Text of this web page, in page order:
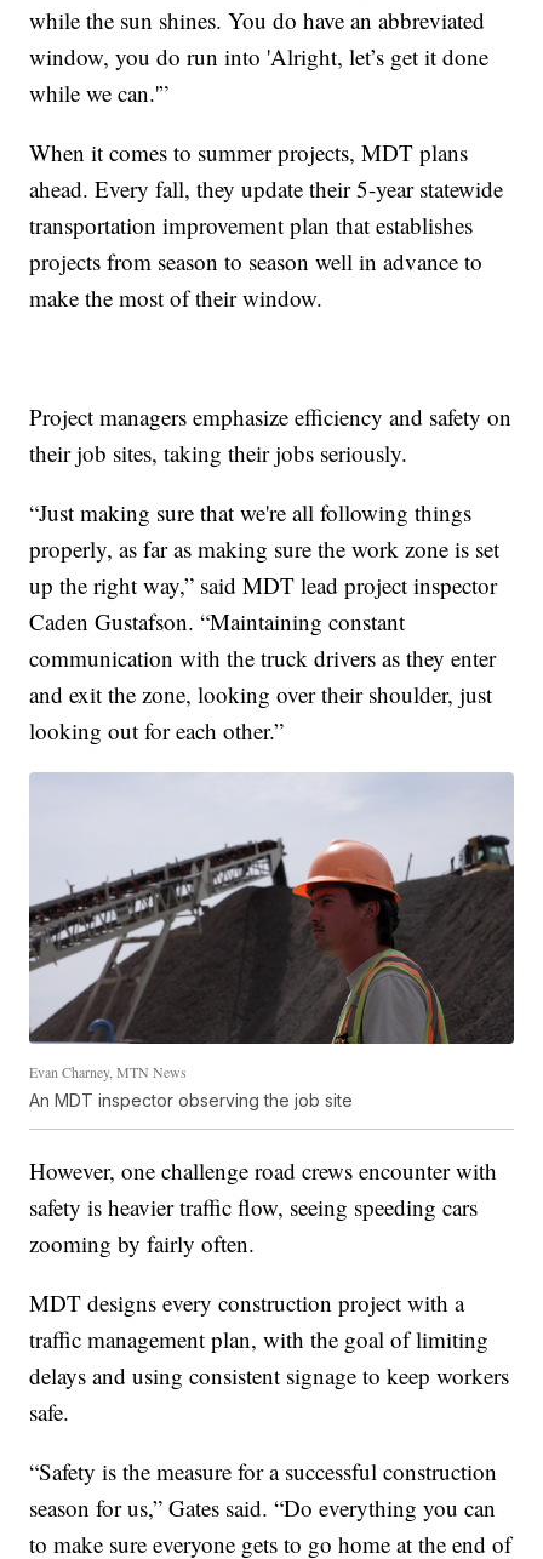
while the sun shines. You do have an abbreviated
window, you do run into 'Alright, let’s get it done
while we can.'”
When it comes to summer projects, MDT plans
ahead. Every fall, they update their 5-year statewide
transportation improvement plan that establishes
projects from season to season well in advance to
make the most of their window.
Project managers emphasize efficiency and safety on
their job sites, taking their jobs seriously.
“Just making sure that we're all following things
properly, as far as making sure the work zone is set
up the right way,” said MDT lead project inspector
Caden Gustafson. “Maintaining constant
communication with the truck drivers as they enter
and exit the zone, looking over their shoulder, just
looking out for each other.”
Evan Charney, MTN News
An MDT inspector observing the job site
However, one challenge road crews encounter with
safety is heavier traffic flow, seeing speeding cars
zooming by fairly often.
MDT designs every construction project with a
traffic management plan, with the goal of limiting
delays and using consistent signage to keep workers
safe.
“Safety is the measure for a successful construction
season for us,” Gates said. “Do everything you can
to make sure everyone gets to go home at the end of